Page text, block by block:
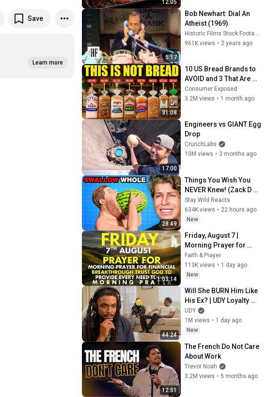
Save
Learn more
12:05
5:17
Bob Newhart: Dial An
Atheist (1969)
961K views • 2 years ago
31:08
10 US Bread Brands to
AVOID and 3 That Are
Actually Safe
Consumer Exposed
3.2M views • 1 month ago
17:00
Engineers vs GIANT Egg
Drop
CrunchLabs
10M views • 3 months ago
28:49
Things You Wish You
NEVER Knew! (Zack D
Films)
Stay Wild Reacts
634K views • 22 hours ago
New
1:03:14
Friday, August 7 |
Morning Prayer for
Financial Breakthrough
| Trust God to Provide
Every Need Today
Faith & Prayer
113K views • 1 day ago
New
44:24
Will She BURN Him Like
His Ex? | UDY Loyalty
Test
UDY
1M views • 1 day ago
New
12:51
The French Do Not Care
About Work
Trevor Noah
3.2M views • 5 months ago